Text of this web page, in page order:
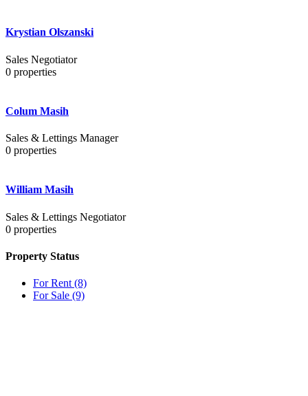
Krystian Olszanski
Sales Negotiator
0 properties
Colum Masih
Sales & Lettings Manager
0 properties
William Masih
Sales & Lettings Negotiator
0 properties
Property Status
For Rent (8)
For Sale (9)